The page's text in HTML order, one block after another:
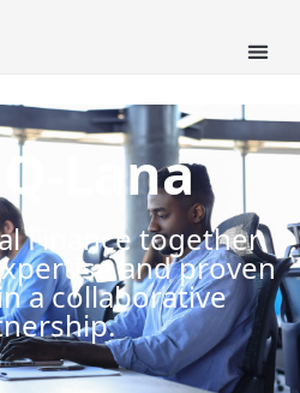
Q-Lana
Finance together
and proven
a collaborative